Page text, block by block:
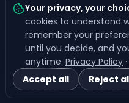
Your privacy, your
cookies to understand
remember your
until you decide, and
anytime. Privacy Policy ·
Accept all
Reject